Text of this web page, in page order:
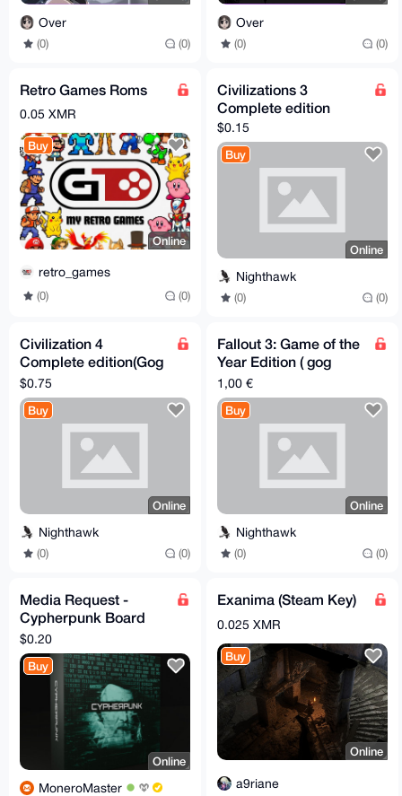
Over
(0) (0)
Over
(0) (0)
Retro Games Roms
0.05 XMR
Buy
Online
retro_games
(0) (0)
Civilizations 3
Complete edition
$0.15
Buy
Online
Nighthawk
(0) (0)
Civilization 4
Complete edition(Gog
code)
$0.75
Buy
Online
Nighthawk
(0) (0)
Fallout 3: Game of the
Year Edition ( gog
version)
1,00 €
Buy
Online
Nighthawk
(0) (0)
Media Request -
Cypherpunk Board
Game
$0.20
Buy
Online
MoneroMaster
Exanima (Steam Key)
0.025 XMR
Buy
Online
a9riane